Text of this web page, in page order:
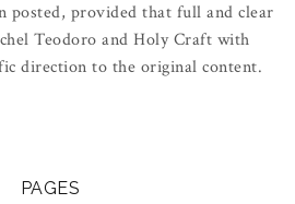
posted, provided that full and clear
Teodoro and Holy Craft with
direction to the original content.
PAGES